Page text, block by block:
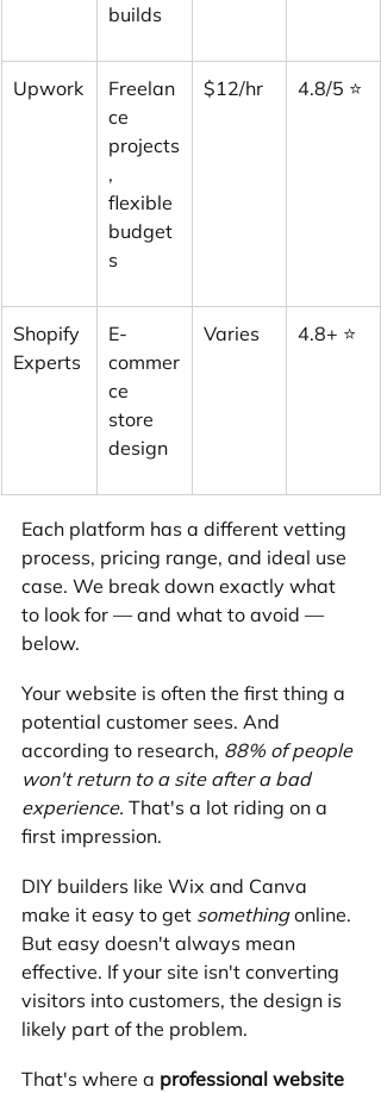
builds
Upwork
Freelan
ce
projects
,
flexible
budget
s
$12/hr 4.8/5 ⭐
Shopify
Experts
E-
commer
ce
store
design
Varies 4.8+ ⭐
Each platform has a different vetting
process, pricing range, and ideal use
case. We break down exactly what
to look for — and what to avoid —
below.
Your website is often the first thing a
potential customer sees. And
according to research, 88% of people
won't return to a site after a bad
experience. That's a lot riding on a
first impression.
DIY builders like Wix and Canva
make it easy to get something online.
But easy doesn't always mean
effective. If your site isn't converting
visitors into customers, the design is
likely part of the problem.
That's where a professional website